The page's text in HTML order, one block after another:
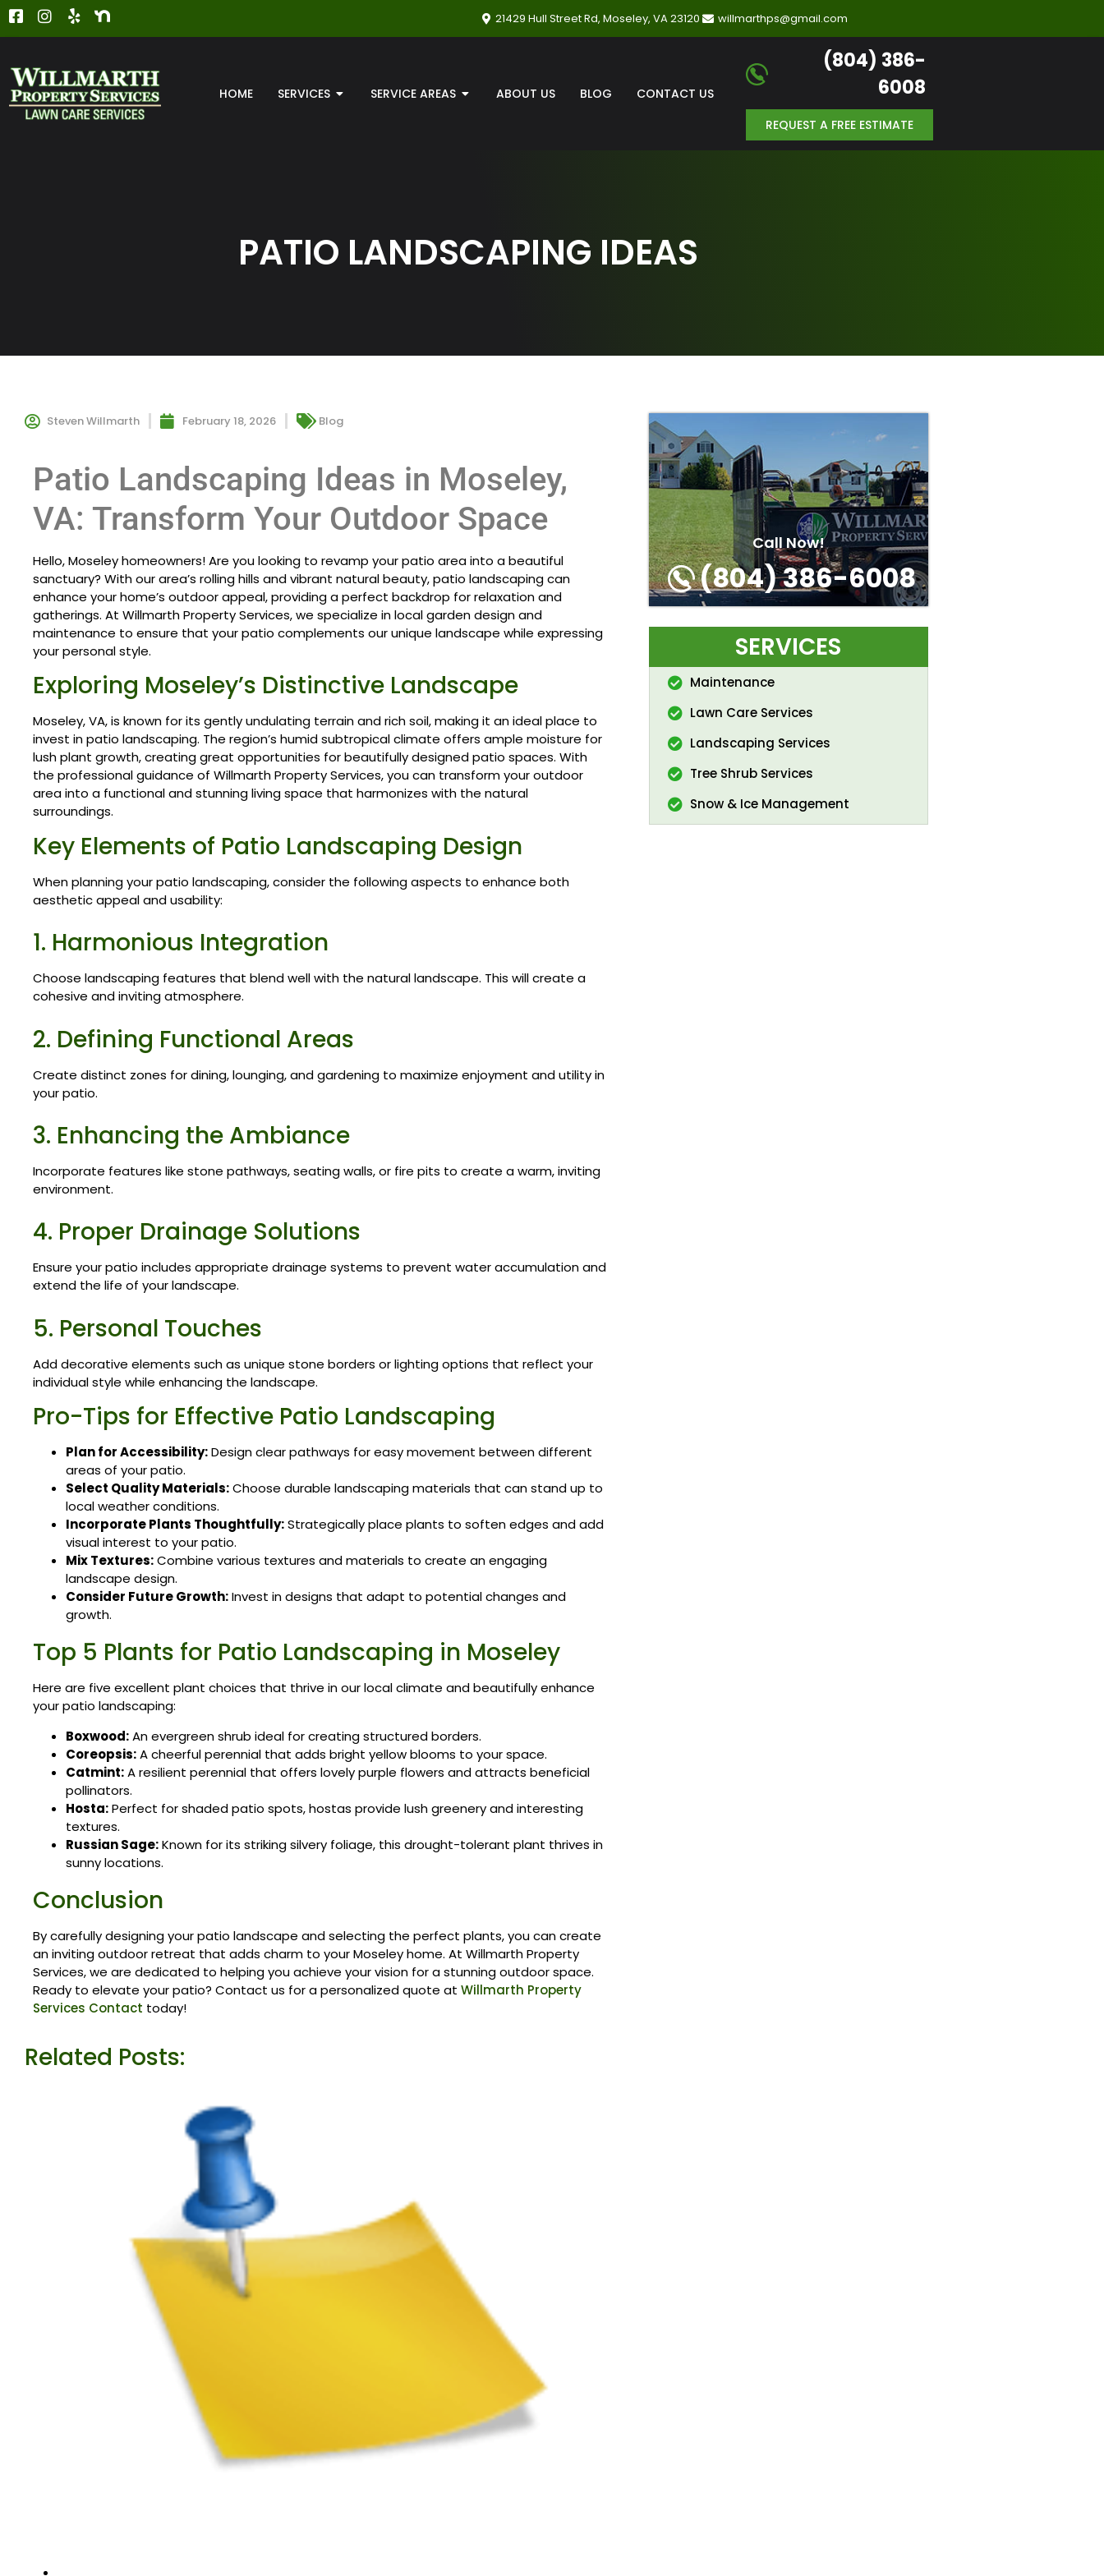
21429 Hull Street Rd, Moseley, VA 23120 willmarthps@gmail.com
HOME SERVICES SERVICE AREAS ABOUT US BLOG CONTACT US
(804) 386-
6008
REQUEST A FREE ESTIMATE
PATIO LANDSCAPING IDEAS
Steven Willmarth February 18, 2026 Blog
Patio Landscaping Ideas in Moseley,
VA: Transform Your Outdoor Space
Hello, Moseley homeowners! Are you looking to revamp your patio area into a beautiful
sanctuary? With our area’s rolling hills and vibrant natural beauty, patio landscaping can
enhance your home’s outdoor appeal, providing a perfect backdrop for relaxation and
gatherings. At Willmarth Property Services, we specialize in local garden design and
maintenance to ensure that your patio complements our unique landscape while expressing
your personal style.
Exploring Moseley’s Distinctive Landscape
Moseley, VA, is known for its gently undulating terrain and rich soil, making it an ideal place to
invest in patio landscaping. The region’s humid subtropical climate offers ample moisture for
lush plant growth, creating great opportunities for beautifully designed patio spaces. With
the professional guidance of Willmarth Property Services, you can transform your outdoor
area into a functional and stunning living space that harmonizes with the natural
surroundings.
Key Elements of Patio Landscaping Design
When planning your patio landscaping, consider the following aspects to enhance both
aesthetic appeal and usability:
1. Harmonious Integration
Choose landscaping features that blend well with the natural landscape. This will create a
cohesive and inviting atmosphere.
2. Defining Functional Areas
Create distinct zones for dining, lounging, and gardening to maximize enjoyment and utility in
your patio.
3. Enhancing the Ambiance
Incorporate features like stone pathways, seating walls, or fire pits to create a warm, inviting
environment.
4. Proper Drainage Solutions
Ensure your patio includes appropriate drainage systems to prevent water accumulation and
extend the life of your landscape.
5. Personal Touches
Add decorative elements such as unique stone borders or lighting options that reflect your
individual style while enhancing the landscape.
Pro-Tips for Effective Patio Landscaping
Plan for Accessibility:Design clear pathways for easy movement between different
areas of your patio.
Select Quality Materials:Choose durable landscaping materials that can stand up to
local weather conditions.
Incorporate Plants Thoughtfully:Strategically place plants to soften edges and add
visual interest to your patio.
Mix Textures:Combine various textures and materials to create an engaging
landscape design.
Consider Future Growth:Invest in designs that adapt to potential changes and
growth.
Top 5 Plants for Patio Landscaping in Moseley
Here are five excellent plant choices that thrive in our local climate and beautifully enhance
your patio landscaping:
Boxwood:An evergreen shrub ideal for creating structured borders.
Coreopsis:A cheerful perennial that adds bright yellow blooms to your space.
Catmint:A resilient perennial that offers lovely purple flowers and attracts beneficial
pollinators.
Hosta:Perfect for shaded patio spots, hostas provide lush greenery and interesting
textures.
Russian Sage:Known for its striking silvery foliage, this drought-tolerant plant thrives in
sunny locations.
Conclusion
By carefully designing your patio landscape and selecting the perfect plants, you can create
an inviting outdoor retreat that adds charm to your Moseley home. At Willmarth Property
Services, we are dedicated to helping you achieve your vision for a stunning outdoor space.
Ready to elevate your patio? Contact us for a personalized quote at Willmarth Property
Services Contact today!
Related Posts:
Call Now!
(804) 386-6008
SERVICES
Maintenance
Lawn Care Services
Landscaping Services
Tree Shrub Services
Snow & Ice Management